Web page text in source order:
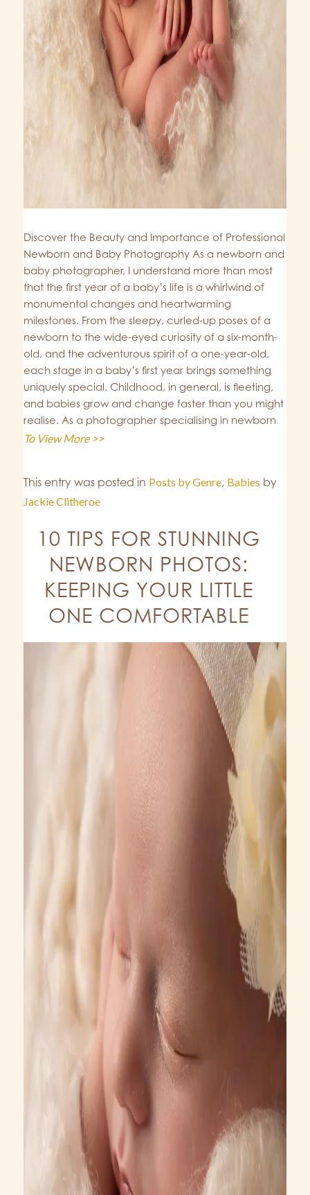
Discover the Beauty and Importance of Professional
Newborn and Baby Photography As a newborn and
baby photographer, I understand more than most
that the first year of a baby’s life is a whirlwind of
monumental changes and heartwarming
milestones. From the sleepy, curled-up poses of a
newborn to the wide-eyed curiosity of a six-month-
old, and the adventurous spirit of a one-year-old,
each stage in a baby’s first year brings something
uniquely special. Childhood, in general, is fleeting,
and babies grow and change faster than you might
realise. As a photographer specialising in newborn
To View More >>
This entry was posted in Posts by Genre, Babies by
Jackie Clitheroe
10 TIPS FOR STUNNING
NEWBORN PHOTOS:
KEEPING YOUR LITTLE
ONE COMFORTABLE